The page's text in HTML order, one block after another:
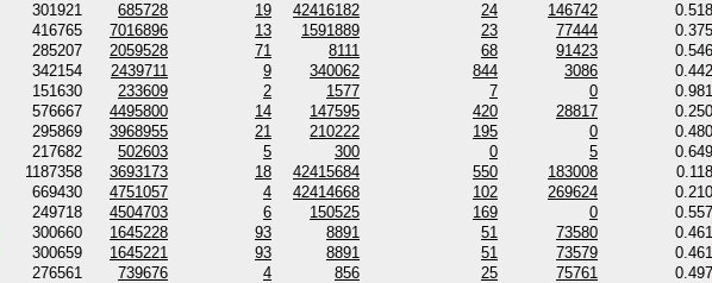
301921 685728 19 42416182 24 146742
416765 7016896 13 1591889 23 77444
285207 2059528 71 8111 68 91423
342154 2439711 9 340062 844 3086
151630 233609 2 1577 7 0
576667 4495800 14 147595 420 28817
295869 3968955 21 210222 195 0
217682 502603 5 300 0 5
1187358 3693173 18 42415684 550 183008
669430 4751057 4 42414668 102 269624
249718 4504703 6 150525 169 0
300660 1645228 93 8891 51 73580
300659 1645221 93 8891 51 73579
276561 739676 4 856 25 75761